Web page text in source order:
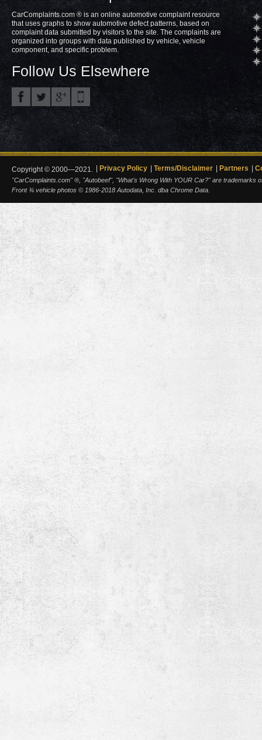
CarComplaints.com ® is an online automotive complaint resource
that uses graphs to show automotive defect patterns, based on
complaint data submitted by visitors to the site. The complaints are
organized into groups with data published by vehicle, vehicle
component, and specific problem.
Follow Us Elsewhere
Copyright © 2000—2021. Privacy Policy Terms/Disclaimer Partners
"CarComplaints.com" ®, "Autobeef", "What's Wrong With YOUR Car?" are trademarks
Front ¾ vehicle photos © 1986-2018 Autodata, Inc. dba Chrome Data.